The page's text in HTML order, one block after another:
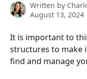
Written by
August 13, 2024
It is important to
structures to make
find and manage